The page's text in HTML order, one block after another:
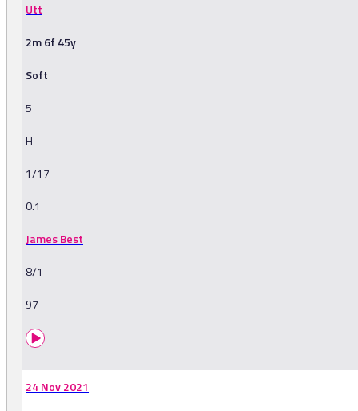
Utt
2m 6f 45y
Soft
5
H
1/17
0.1
James Best
8/1
97
24 Nov 2021